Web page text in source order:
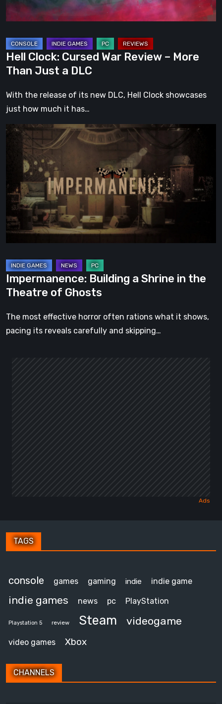
Than
Just
DLC
Hell Clock: Cursed War Review – More
Than Just a DLC
With the release of its new DLC, Hell Clock showcases
just how much it has…
Impermanence:
Building
Shrine
in
the
Theatre
of
Ghosts
Impermanence: Building a Shrine in the
Theatre of Ghosts
The most effective horror often rations what it shows,
pacing its reveals carefully and skipping…
TAGS
console games gaming indie indie game
indie games news pc PlayStation
Playstation 5 review Steam videogame
video games Xbox
CHANNELS